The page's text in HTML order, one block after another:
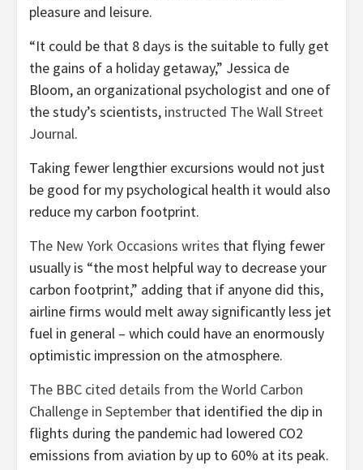
pleasure and leisure.
“It could be that 8 days is the suitable to fully get
the gains of a holiday getaway,” Jessica de
Bloom, an organizational psychologist and one of
the study’s scientists, instructed The Wall Street
Journal.
Taking fewer lengthier excursions would not just
be good for my psychological health it would also
reduce my carbon footprint.
The New York Occasions writes that flying fewer
usually is “the most helpful way to decrease your
carbon footprint,” adding that if anyone did this,
airline firms would melt away significantly less jet
fuel in general – which could have an enormously
optimistic impression on the atmosphere.
The BBC cited details from the World Carbon
Challenge in September that identified the dip in
flights during the pandemic had lowered CO2
emissions from aviation by up to 60% at its peak.